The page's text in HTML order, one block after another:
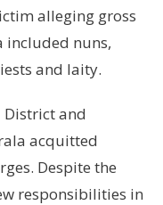
alleging gross
included nuns,
and laity.
District and
acquitted
Despite the
responsibilities in